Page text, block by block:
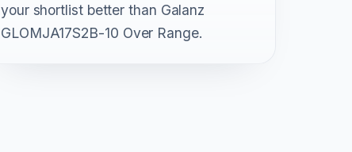
your shortlist better than Galanz
GLOMJA17S2B-10 Over Range.